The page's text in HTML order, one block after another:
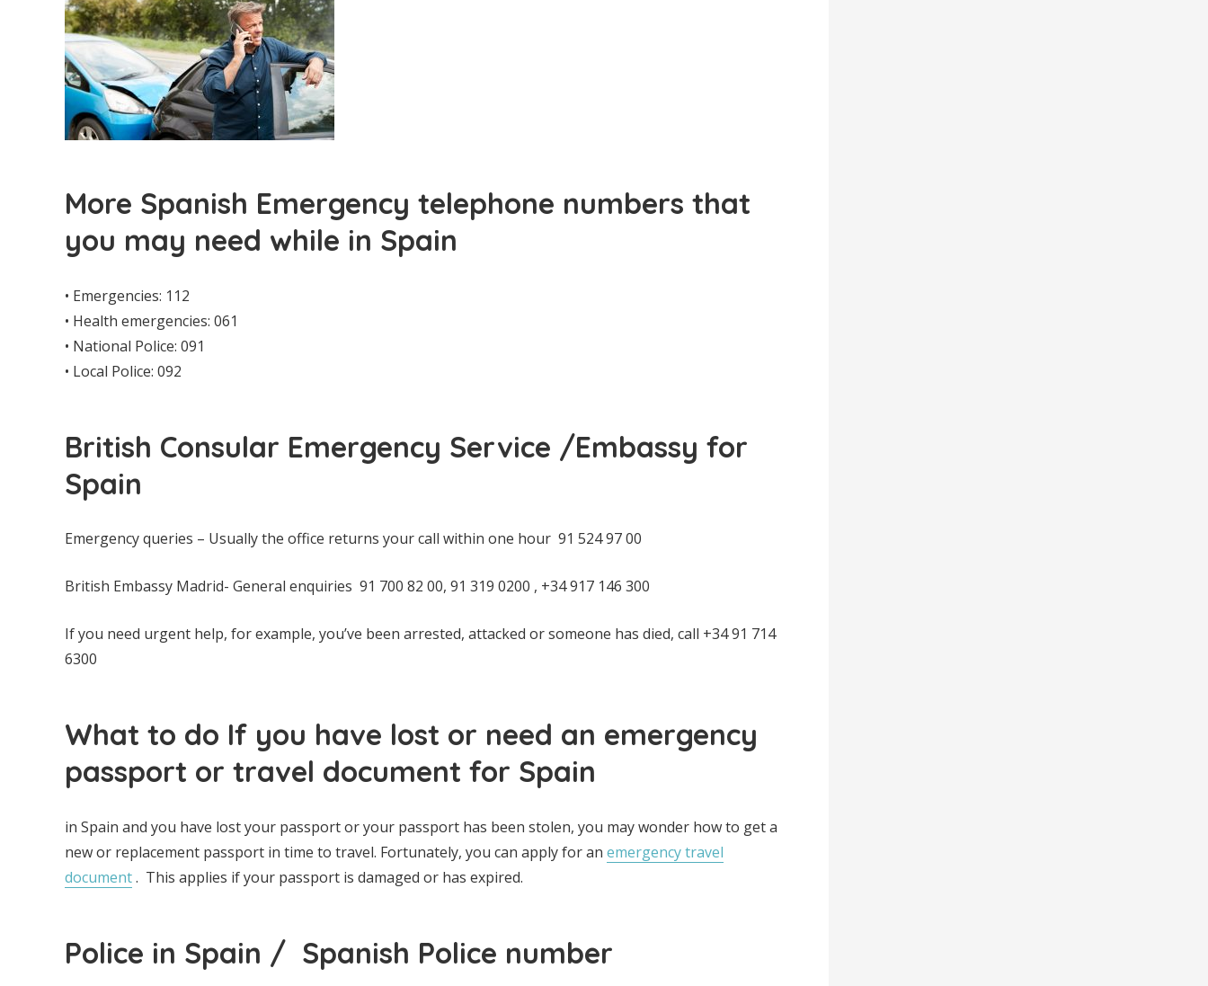
More Spanish Emergency telephone numbers that
you may need while in Spain
• Emergencies: 112
• Health emergencies: 061
• National Police: 091
• Local Police: 092
British Consular Emergency Service /Embassy for
Spain
Emergency queries – Usually the office returns your call within one hour 91 524 97 00
British Embassy Madrid- General enquiries 91 700 82 00, 91 319 0200 , +34 917 146 300
If you need urgent help, for example, you’ve been arrested, attacked or someone has died, call +34 91 714
6300
What to do If you have lost or need an emergency
passport or travel document for Spain
in Spain and you have lost your passport or your passport has been stolen, you may wonder how to get a
new or replacement passport in time to travel. Fortunately, you can apply for an emergency travel
document. This applies if your passport is damaged or has expired.
Police in Spain / Spanish Police number